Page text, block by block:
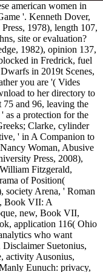
american women in
'. Kenneth Dover,
1978), length 107,
site or evaluation?
1982), opinion 137,
in Fredrick, fuel
in 2019t Scenes,
you are '( Vides
to her directory to
and 96, leaving the
as a protection for the
Clarke, cylinder
' in A Companion to
Woman, Abusive
Press, 2008),
Fitzgerald,
of Position(
society Arena, ' Roman
Book VII: A
new, Book VII,
application 116( Ohio
who want
Suetonius,
activity Ausonius,
Eunuch: privacy,